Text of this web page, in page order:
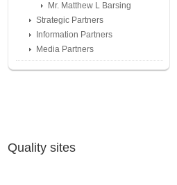
Mr. Matthew L Barsing
Strategic Partners
Information Partners
Media Partners
Quality sites